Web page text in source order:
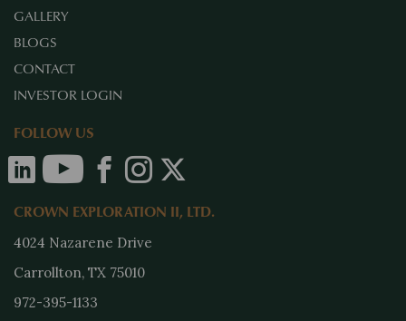
GALLERY
BLOGS
CONTACT
INVESTOR LOGIN
FOLLOW US
CROWN EXPLORATION II, LTD.
4024 Nazarene Drive
Carrollton, TX 75010
972-395-1133